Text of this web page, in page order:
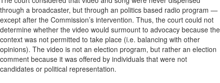
through a broadcaster, but through an politics based radio program —
except after the Commission’s intervention. Thus, the court could not
determine whether the video would surmount to advocacy because the
context was not permitted to take place (i.e. balancing with other
opinions). The video is not an election program, but rather an election
comment because it was offered by individuals that were not
candidates or political representation.